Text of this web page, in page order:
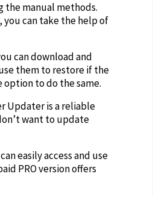
the manual methods.
you can take the help of
can download and
them to restore if the
option to do the same.
Updater is a reliable
want to update
easily access and use
PRO version offers